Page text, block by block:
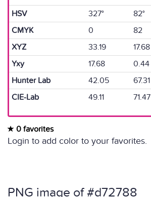
HSV
327° 82°
CMYK
0 82
XYZ
33.19 17.68
Yxy
17.68 0.44
Hunter Lab
42.05 67.31
CIE-Lab
49.11 71.47
0 favorites
Login to add color to your favorites.
PNG image of #d72788